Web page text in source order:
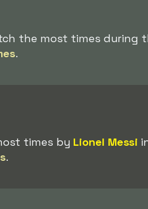
the most times during
.
times by Lionel Messi
.